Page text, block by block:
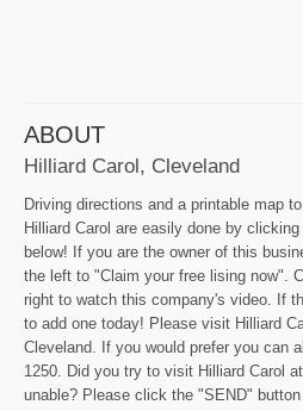
ABOUT
Hilliard Carol, Cleveland
Driving directions and a printable map
Hilliard Carol are easily done by
below! If you are the owner of this
the left to "Claim your free lising now".
right to watch this company's video. If
to add one today! Please visit Hilliard
Cleveland. If you would prefer you can
1250. Did you try to visit Hilliard Carol
unable? Please click the "SEND"